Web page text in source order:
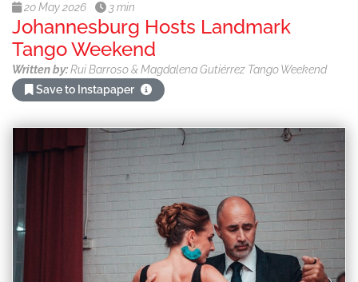
20 May 2026 3 min
Johannesburg Hosts Landmark
Tango Weekend
Written by:Rui Barroso & Magdalena Gutiérrez Tango Weekend
Save to Instapaper